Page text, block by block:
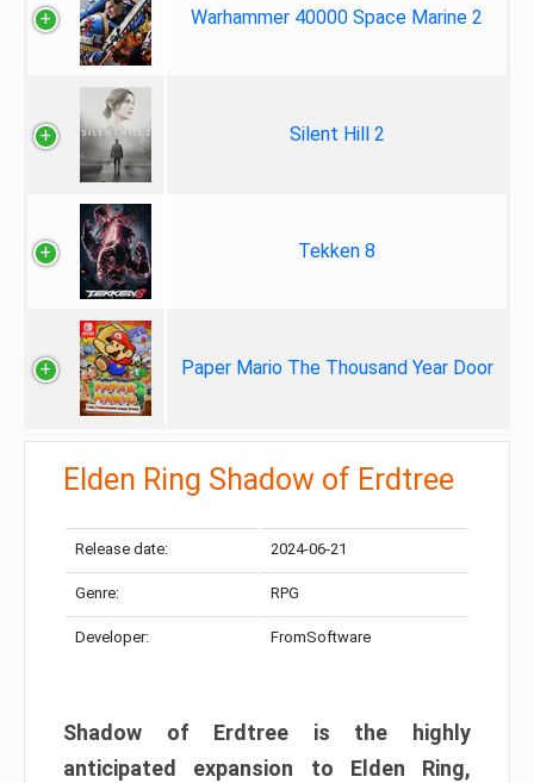
Warhammer 40000 Space Marine 2
Silent Hill 2
Tekken 8
Paper Mario The Thousand Year Door
Elden Ring Shadow of Erdtree
Release date: 2024-06-21
Genre: RPG
Developer: FromSoftware
Shadow of Erdtree is the highly
anticipated expansion to Elden Ring,